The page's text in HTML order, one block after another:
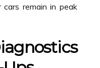
remain in peak